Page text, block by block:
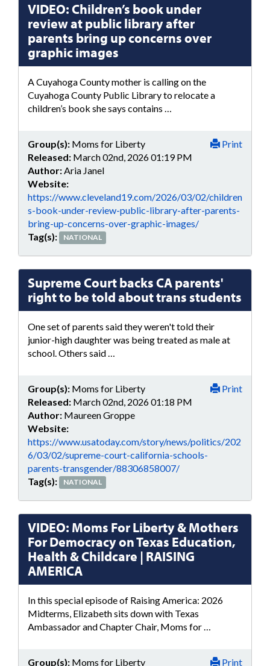
VIDEO: Children’s book under
review at public library after
parents bring up concerns over
graphic images
A Cuyahoga County mother is calling on the
Cuyahoga County Public Library to relocate a
children’s book she says contains …
Print
Group(s): Moms for Liberty
Released: March 02nd, 2026 01:19 PM
Author: Aria Janel
Website:
https://www.cleveland19.com/2026/03/02/children
s-book-under-review-public-library-after-parents-
bring-up-concerns-over-graphic-images/
Tag(s):
NATIONAL
Supreme Court backs CA parents'
right to be told about trans students
One set of parents said they weren't told their
junior-high daughter was being treated as male at
school. Others said …
Print
Group(s): Moms for Liberty
Released: March 02nd, 2026 01:18 PM
Author: Maureen Groppe
Website:
https://www.usatoday.com/story/news/politics/202
6/03/02/supreme-court-california-schools-
parents-transgender/88306858007/
Tag(s):
NATIONAL
VIDEO: Moms For Liberty & Mothers
For Democracy on Texas Education,
Health & Childcare | RAISING
AMERICA
In this special episode of Raising America: 2026
Midterms, Elizabeth sits down with Texas
Ambassador and Chapter Chair, Moms for …
Print
Group(s): Moms for Liberty